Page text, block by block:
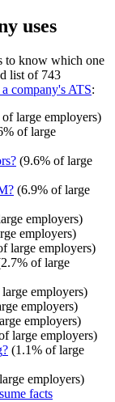
uses
to know which one
list of 743
company's ATS:
large employers)
% of large
? (9.6% of large
? (6.9% of large
employers)
employers)
large employers)
2.7% of large
employers)
employers)
employers)
large employers)
? (1.1% of large
employers)
facts